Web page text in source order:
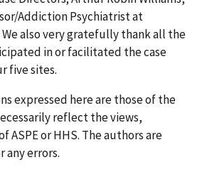
Addiction Psychiatrist at
also very gratefully thank all the
in or facilitated the case
five sites.
expressed here are those of the
reflect the views,
ASPE or HHS. The authors are
any errors.